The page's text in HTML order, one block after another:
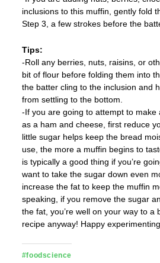
inclusions to this muffin, gently fold
Step 3, a few strokes before the
Tips:
-Roll any berries, nuts, raisins, or
bit of flour before folding them into
the batter cling to the inclusion and
from settling to the bottom.
-If you are going to attempt to make
as a ham and cheese, first reduce
little sugar helps keep the bread
use, the more a muffin begins to
is typically a good thing if you’re
want to take the sugar down even
increase the fat to keep the muffin
speaking, if you remove the sugar
the fat, you’re well on your way to a
recipe anyway! Happy
#foodscience